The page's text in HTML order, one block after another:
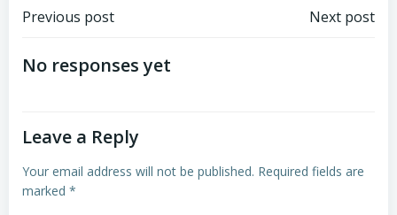
Post
navigation
Previous post Next post
No responses yet
Leave a Reply
Your email address will not be published. Required fields are
marked *